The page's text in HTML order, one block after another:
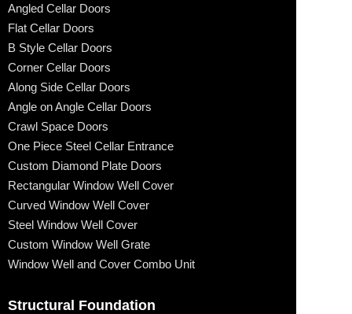
Angled Cellar Doors
Flat Cellar Doors
B Style Cellar Doors
Corner Cellar Doors
Along Side Cellar Doors
Angle on Angle Cellar Doors
Crawl Space Doors
One Piece Steel Cellar Entrance
Custom Diamond Plate Doors
Rectangular Window Well Cover
Curved Window Well Cover
Steel Window Well Cover
Custom Window Well Grate
Window Well and Cover Combo Unit
Structural Foundation